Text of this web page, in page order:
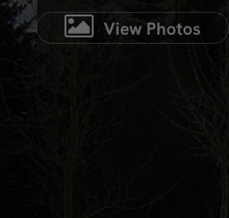
View Photos